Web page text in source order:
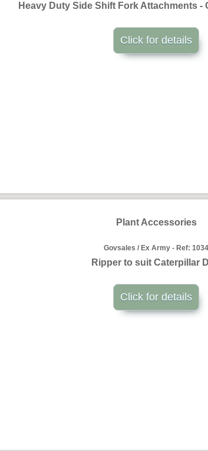
Heavy Duty Side Shift Fork Attachments -
Click for details
Plant Accessories
Govsales / Ex Army - Ref: 1034
Ripper to suit Caterpillar
Click for details